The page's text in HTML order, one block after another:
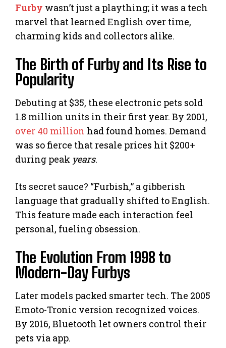
Furby wasn’t just a plaything; it was a tech
marvel that learned English over time,
charming kids and collectors alike.
The Birth of Furby and Its Rise to
Popularity
Debuting at $35, these electronic pets sold
1.8 million units in their first year. By 2001,
over 40 million had found homes. Demand
was so fierce that resale prices hit $200+
during peak years.
Its secret sauce? “Furbish,” a gibberish
language that gradually shifted to English.
This feature made each interaction feel
personal, fueling obsession.
The Evolution From 1998 to
Modern-Day Furbys
Later models packed smarter tech. The 2005
Emoto-Tronic version recognized voices.
By 2016, Bluetooth let owners control their
pets via app.